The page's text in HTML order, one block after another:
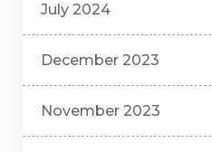
July 2024
December 2023
November 2023